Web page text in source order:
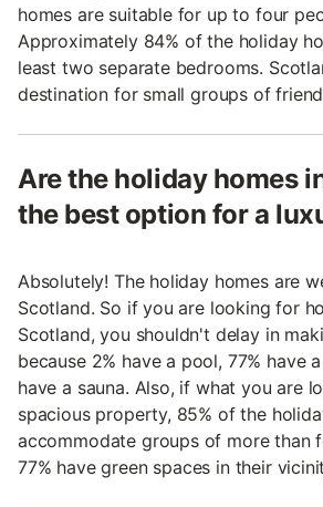
homes are suitable for up to four
Approximately 84% of the holiday
least two separate bedrooms.
destination for small groups of
Are the holiday homes
the best option for a
Absolutely! The holiday homes are
Scotland. So if you are looking for
Scotland, you shouldn't delay in
because 2% have a pool, 77% have
have a sauna. Also, if what you are
spacious property, 85% of the
accommodate groups of more than
77% have green spaces in their